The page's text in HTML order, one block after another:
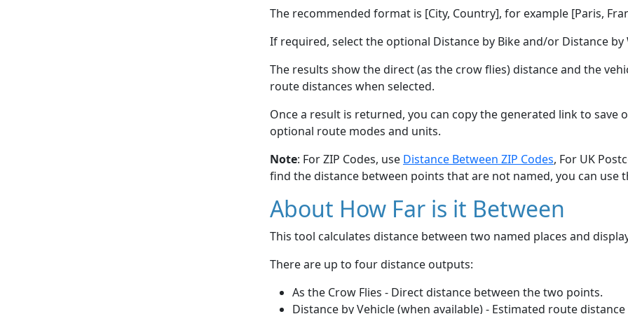
The recommended format is [City, Country], for example [Paris,
If required, select the optional Distance by Bike and/or Distance
The results show the direct (as the crow flies) distance and the
route distances when selected.
Once a result is returned, you can copy the generated link to save
optional route modes and units.
Note: For ZIP Codes, use Distance Between ZIP Codes, For UK
find the distance between points that are not named, you can use
About How Far is it Between
This tool calculates distance between two named places and
There are up to four distance outputs:
As the Crow Flies - Direct distance between the two points.
Distance by Vehicle (when available) - Estimated route